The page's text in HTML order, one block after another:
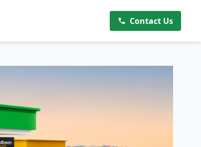
Contact Us